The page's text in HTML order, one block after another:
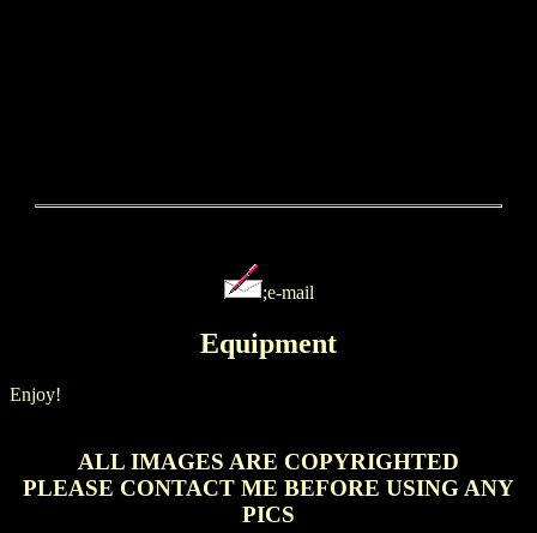
;e-mail
Equipment
Enjoy!
ALL IMAGES ARE COPYRIGHTED
PLEASE CONTACT ME BEFORE USING ANY
PICS